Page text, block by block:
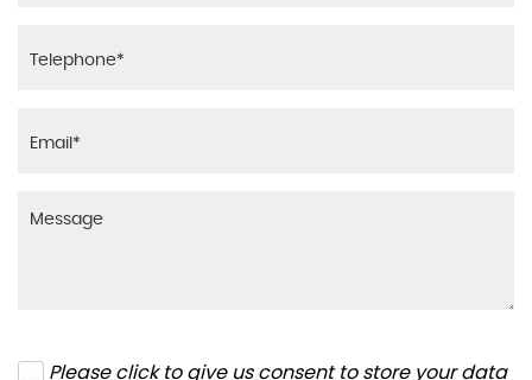
Please click to give us consent to store your data